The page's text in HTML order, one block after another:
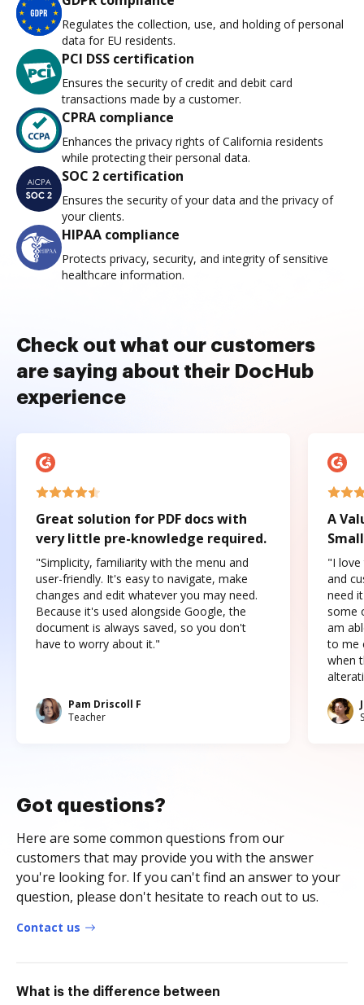
Regulates the collection, use, and holding of personal
data for EU residents.
PCI DSS certification
Ensures the security of credit and debit card
transactions made by a customer.
CPRA compliance
Enhances the privacy rights of California residents
while protecting their personal data.
SOC 2 certification
Ensures the security of your data and the privacy of
your clients.
HIPAA compliance
Protects privacy, security, and integrity of sensitive
healthcare information.
Check out what our customers
are saying about their DocHub
experience
Great solution for PDF docs with
very little pre-knowledge required.
"Simplicity, familiarity with the menu and
user-friendly. It's easy to navigate, make
changes and edit whatever you may need.
Because it's used alongside Google, the
document is always saved, so you don't
have to worry about it."
Pam Driscoll F
Teacher
A
"I love
and
need
some
am
to me
when
Got questions?
Here are some common questions from our
customers that may provide you with the answer
you're looking for. If you can't find an answer to your
question, please don't hesitate to reach out to us.
Contact us
What is the difference between